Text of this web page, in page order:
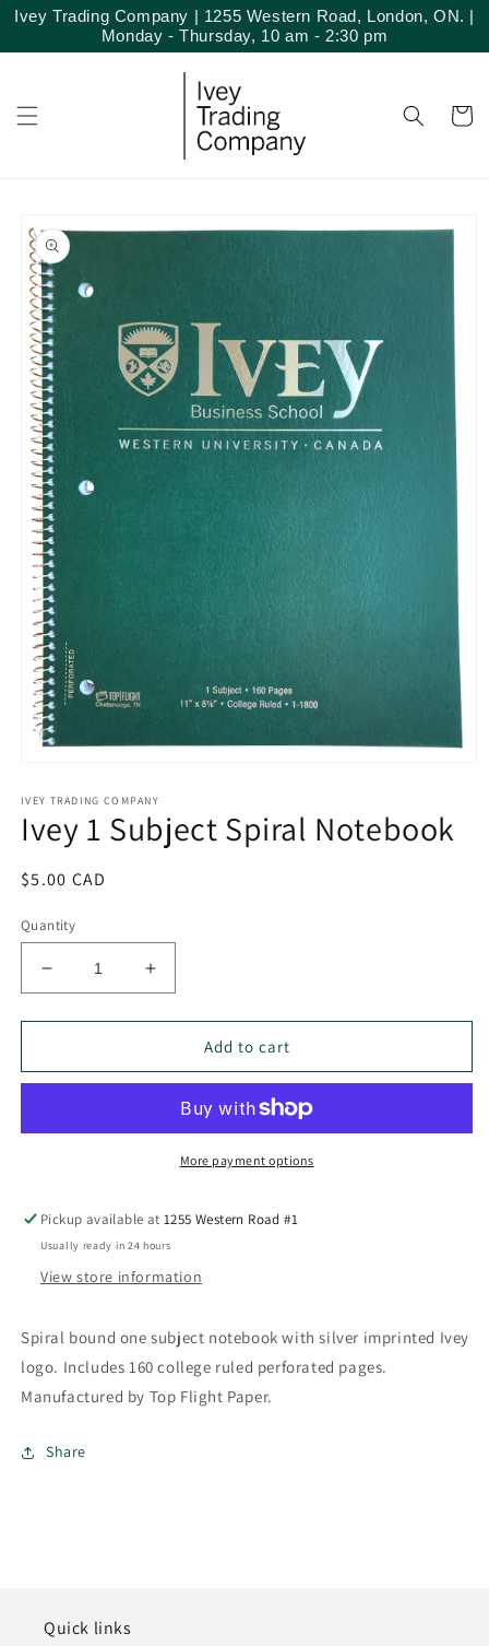
Skip to
Ivey Trading Company | 1255 Western Road, London, ON. |
Monday - Thursday, 10 am - 2:30 pm
Cart
product
information
1
in
modal
IVEY TRADING COMPANY
Ivey 1 Subject Spiral Notebook
Regular
$5.00 CAD
Quantity
Decrease
quantity
for
1
Notebook
Increase
quantity
for
1
Spiral
Notebook
Add to cart
More payment options
Pickup available at1255 Western Road #1
Usually ready in 24 hours
View store information
Spiral bound one subject notebook with silver imprinted Ivey
logo. Includes 160 college ruled perforated pages.
Manufactured by Top Flight Paper.
Share
Quick links